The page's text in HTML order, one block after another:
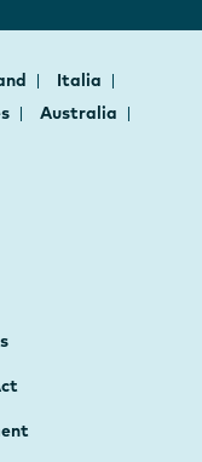
Italia
Australia